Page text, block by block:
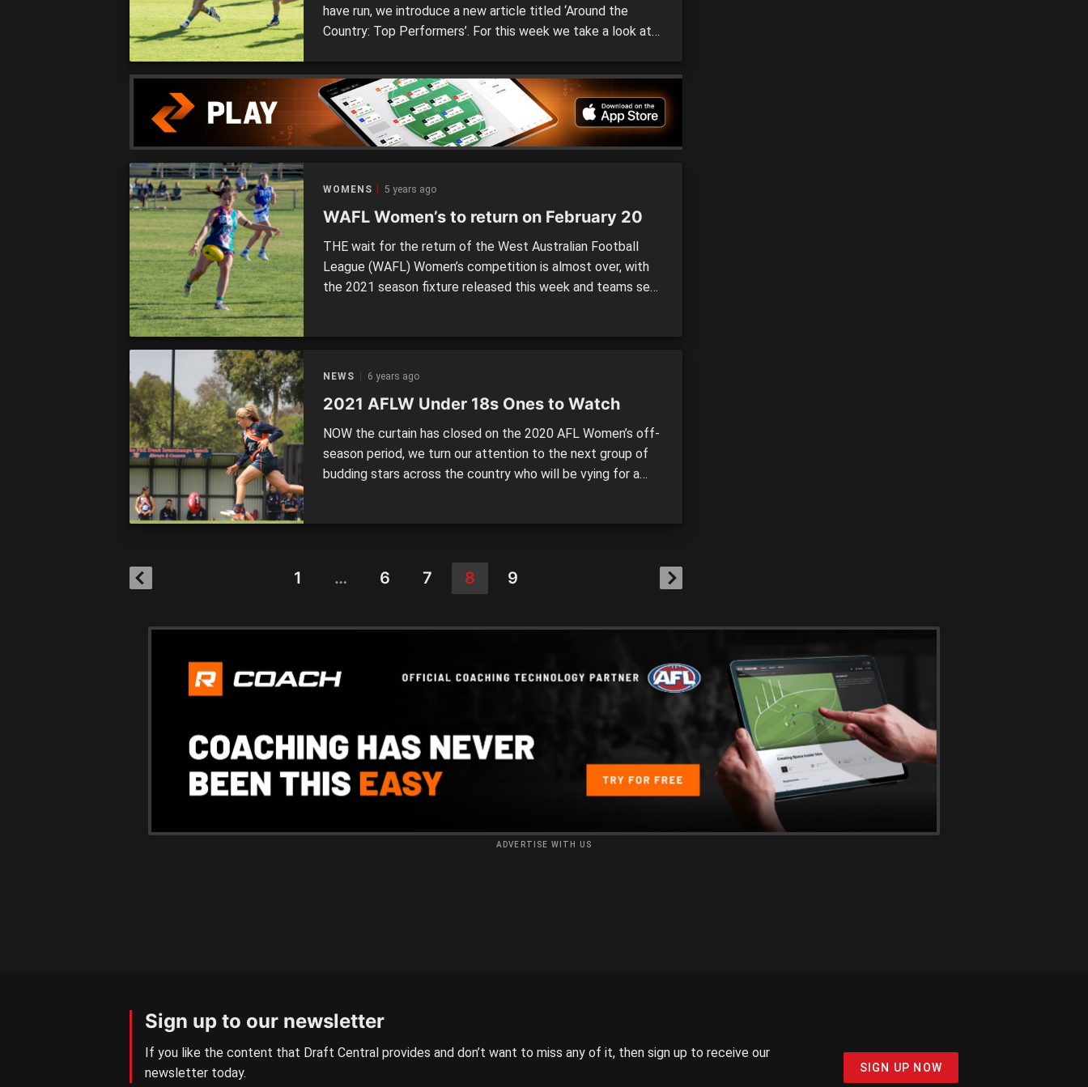
have run, we introduce a new article titled ‘Around the
Country: Top Performers’. For this week we take a look at
competition and see who impressed on the weekend, with
a focus on West Australian State Academy members or […]
WOMENS 5 years ago
WAFL Women’s to return on February 20
THE wait for the return of the West Australian Football
League (WAFL) Women’s competition is almost over, with
the 2021 season fixture released this week and teams set
NEWS 6 years ago
2021 AFLW Under 18s Ones to Watch
NOW the curtain has closed on the 2020 AFL Women’s off-
season period, we turn our attention to the next group of
budding stars across the country who will be vying for a
1 … 6 7 8 9
ADVERTISE WITH US
Sign up to our newsletter
If you like the content that Draft Central provides and don’t want to miss any of it, then sign up to receive our
newsletter today.
SIGN UP NOW